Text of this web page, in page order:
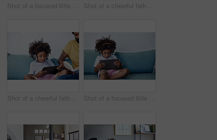
Shot of a focused little boy browsing on a digital tablet and wearing headphones while relaxing on the couch at home Shot of a cheerful father and son listening to music and reading a book while relaxing on a couch at home
Shot of a cheerful father and son listening to music and reading a book while relaxing on a couch at home Shot of a focused little boy browsing on a digital tablet and wearing headphones while relaxing on the couch at home